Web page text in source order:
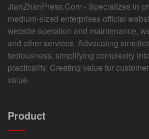
JianZhanPress.Com - Specializes in
medium-sized enterprises official
website operation and maintenance,
and other services. Advocating
tediousness, simplifying complexity
practicality. Creating value for
value.
Product